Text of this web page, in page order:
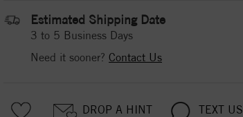
Estimated Shipping Date
3 to 5 Business Days
Need it sooner? Contact Us
DROP A HINT TEXT US